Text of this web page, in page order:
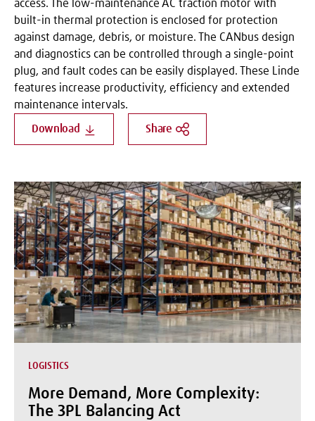
access. The low-maintenance AC traction motor with
built-in thermal protection is enclosed for protection
against damage, debris, or moisture. The CANbus design
and diagnostics can be controlled through a single-point
plug, and fault codes can be easily displayed. These Linde
features increase productivity, efficiency and extended
maintenance intervals.
Download Share
LOGISTICS
More Demand, More Complexity:
The 3PL Balancing Act